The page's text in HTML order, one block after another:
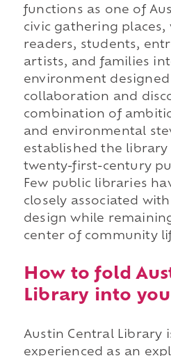
functions as one of
civic gathering places,
readers, students,
artists, and families
environment
collaboration and
combination of
and environmental
established the library
twenty-first-century
Few public libraries
closely associated
design while
center of community
How to fold
Library into
Austin Central Library
experienced as an